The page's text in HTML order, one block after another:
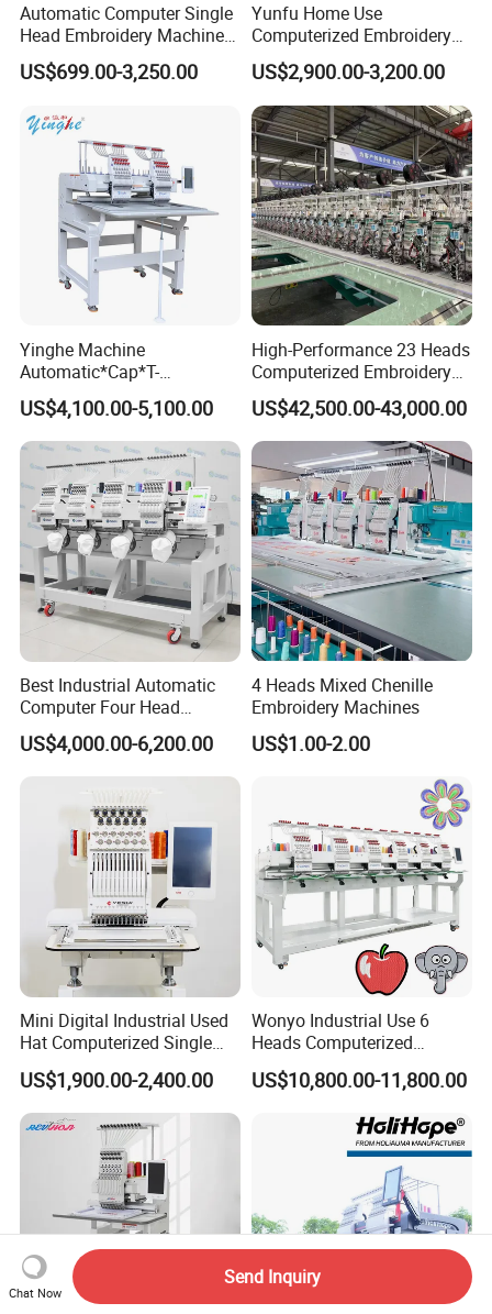
Automatic Computer Single
Head Embroidery Machine
12 15 20 Needle
Computerized Digital 3D
Embroidery Machine 1 Head
US$699.00-3,250.00
Yunfu Home Use
Computerized Embroidery
Machine with 15 Needles
for Cap Shirt Digital
US$2,900.00-3,200.00
Yinghe Machine
Automatic*Cap*T-
Shirt*Computerized 2 Heads
12 Needles Embroidery
US$4,100.00-5,100.00
High-Performance 23 Heads
Computerized Embroidery
Machine with 4 Beads and
Twin Sequins
US$42,500.00-43,000.00
Best Industrial Automatic
Computer Four Head
Embroidery Machine Textile
US$4,000.00-6,200.00
4 Heads Mixed Chenille
Embroidery Machines
US$1.00-2.00
Mini Digital Industrial Used
Hat Computerized Single
Head Embroidery Machine
Spare Parts Gantry
Structure
US$1,900.00-2,400.00
Wonyo Industrial Use 6
Heads Computerized
Embroidery Machine for
Cap Shoes Embroidery
US$10,800.00-11,800.00
Chat Now
Send Inquiry